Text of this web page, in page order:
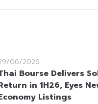
06/2026
Bourse Delivers
in 1H26, Eyes
Listings